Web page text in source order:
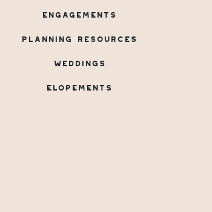
ENGAGEMENTS
PLANNING RESOURCES
WEDDINGS
ELOPEMENTS